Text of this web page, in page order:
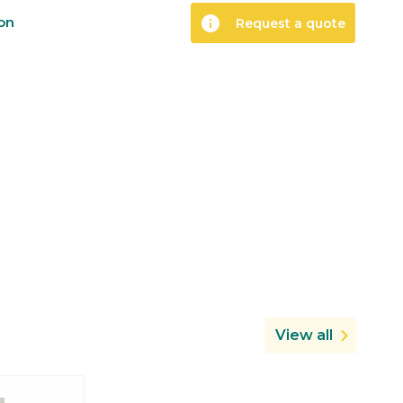
info Request a quote
View all